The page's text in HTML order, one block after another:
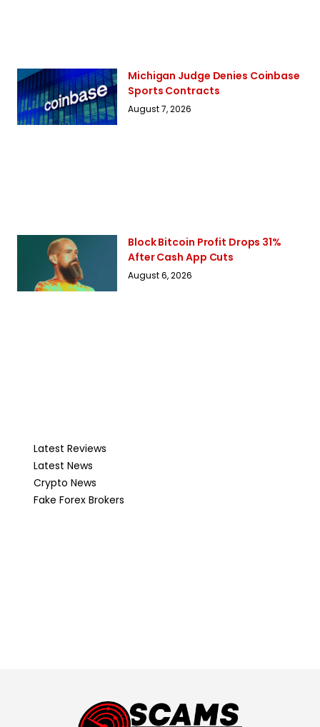
Michigan Judge Denies Coinbase
Sports Contracts
August 7, 2026
Block Bitcoin Profit Drops 31%
After Cash App Cuts
August 6, 2026
Latest Reviews
Latest News
Crypto News
Fake Forex Brokers